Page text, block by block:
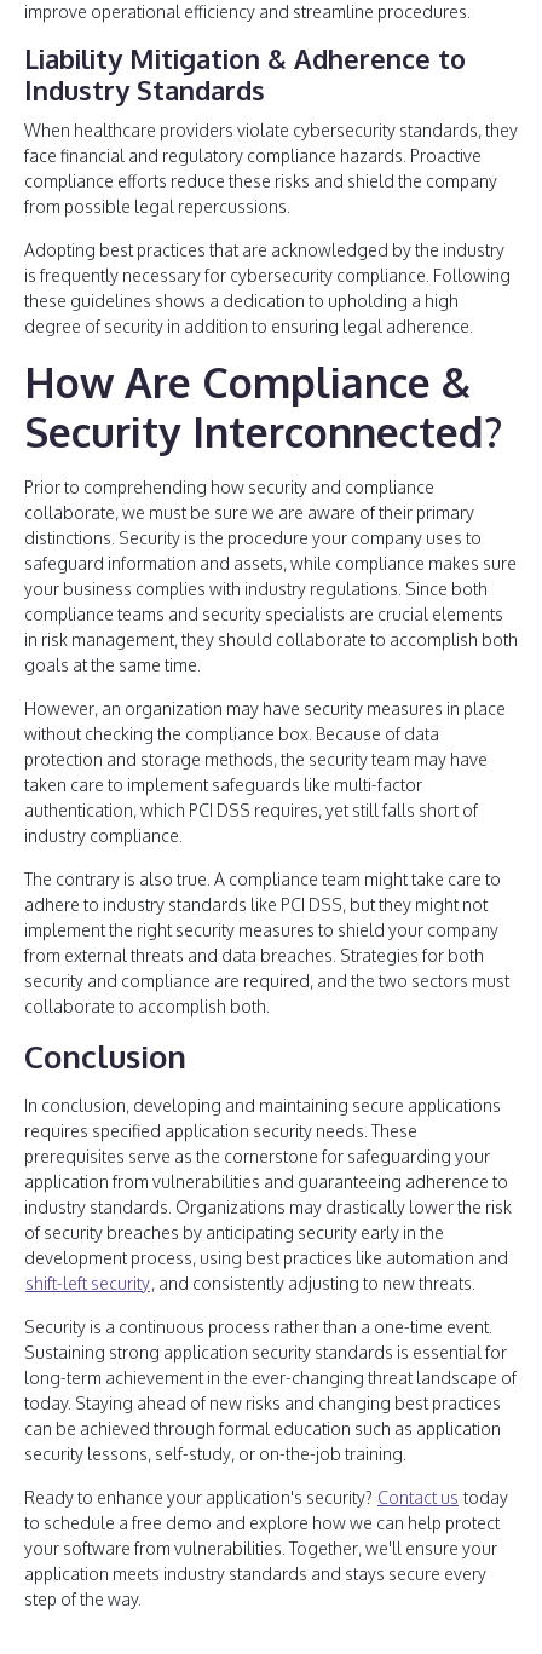
improve operational efficiency and streamline procedures.
Liability Mitigation & Adherence to
Industry Standards
When healthcare providers violate cybersecurity standards, they
face financial and regulatory compliance hazards. Proactive
compliance efforts reduce these risks and shield the company
from possible legal repercussions.
Adopting best practices that are acknowledged by the industry
is frequently necessary for cybersecurity compliance. Following
these guidelines shows a dedication to upholding a high
degree of security in addition to ensuring legal adherence.
How Are Compliance &
Security Interconnected?
Prior to comprehending how security and compliance
collaborate, we must be sure we are aware of their primary
distinctions. Security is the procedure your company uses to
safeguard information and assets, while compliance makes sure
your business complies with industry regulations. Since both
compliance teams and security specialists are crucial elements
in risk management, they should collaborate to accomplish both
goals at the same time.
However, an organization may have security measures in place
without checking the compliance box. Because of data
protection and storage methods, the security team may have
taken care to implement safeguards like multi-factor
authentication, which PCI DSS requires, yet still falls short of
industry compliance.
The contrary is also true. A compliance team might take care to
adhere to industry standards like PCI DSS, but they might not
implement the right security measures to shield your company
from external threats and data breaches. Strategies for both
security and compliance are required, and the two sectors must
collaborate to accomplish both.
Conclusion
In conclusion, developing and maintaining secure applications
requires specified application security needs. These
prerequisites serve as the cornerstone for safeguarding your
application from vulnerabilities and guaranteeing adherence to
industry standards. Organizations may drastically lower the risk
of security breaches by anticipating security early in the
development process, using best practices like automation and
shift-left security, and consistently adjusting to new threats.
Security is a continuous process rather than a one-time event.
Sustaining strong application security standards is essential for
long-term achievement in the ever-changing threat landscape of
today. Staying ahead of new risks and changing best practices
can be achieved through formal education such as application
security lessons, self-study, or on-the-job training.
Ready to enhance your application's security? Contact us today
to schedule a free demo and explore how we can help protect
your software from vulnerabilities. Together, we'll ensure your
application meets industry standards and stays secure every
step of the way.